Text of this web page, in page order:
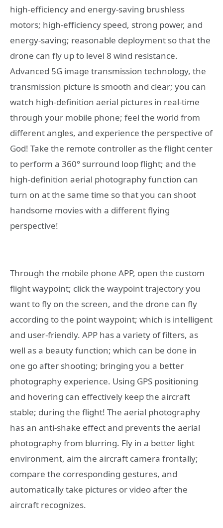
high-efficiency and energy-saving brushless
motors; high-efficiency speed, strong power, and
energy-saving; reasonable deployment so that the
drone can fly up to level 8 wind resistance.
Advanced 5G image transmission technology, the
transmission picture is smooth and clear; you can
watch high-definition aerial pictures in real-time
through your mobile phone; feel the world from
different angles, and experience the perspective of
God! Take the remote controller as the flight center
to perform a 360° surround loop flight; and the
high-definition aerial photography function can
turn on at the same time so that you can shoot
handsome movies with a different flying
perspective!
Through the mobile phone APP, open the custom
flight waypoint; click the waypoint trajectory you
want to fly on the screen, and the drone can fly
according to the point waypoint; which is intelligent
and user-friendly. APP has a variety of filters, as
well as a beauty function; which can be done in
one go after shooting; bringing you a better
photography experience. Using GPS positioning
and hovering can effectively keep the aircraft
stable; during the flight! The aerial photography
has an anti-shake effect and prevents the aerial
photography from blurring. Fly in a better light
environment, aim the aircraft camera frontally;
compare the corresponding gestures, and
automatically take pictures or video after the
aircraft recognizes.